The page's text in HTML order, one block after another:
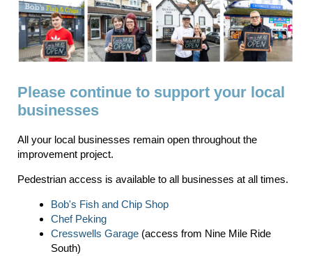
Please continue to support your local
businesses
All your local businesses remain open throughout the
improvement project.
Pedestrian access is available to all businesses at all times.
Bob's Fish and Chip Shop
Chef Peking
Cresswells Garage (access from Nine Mile Ride
South)